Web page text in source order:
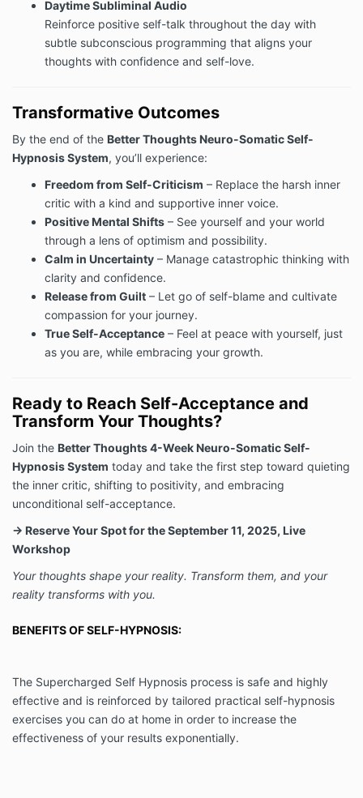
Daytime Subliminal Audio
Reinforce positive self-talk throughout the day with
subtle subconscious programming that aligns your
thoughts with confidence and self-love.
Transformative Outcomes
By the end of the Better Thoughts Neuro-Somatic Self-
Hypnosis System, you’ll experience:
Freedom from Self-Criticism – Replace the harsh inner
critic with a kind and supportive inner voice.
Positive Mental Shifts – See yourself and your world
through a lens of optimism and possibility.
Calm in Uncertainty – Manage catastrophic thinking with
clarity and confidence.
Release from Guilt – Let go of self-blame and cultivate
compassion for your journey.
True Self-Acceptance – Feel at peace with yourself, just
as you are, while embracing your growth.
Ready to Reach Self-Acceptance and
Transform Your Thoughts?
Join the Better Thoughts 4-Week Neuro-Somatic Self-
Hypnosis System today and take the first step toward quieting
the inner critic, shifting to positivity, and embracing
unconditional self-acceptance.
→ Reserve Your Spot for the September 11, 2025, Live
Workshop
Your thoughts shape your reality. Transform them, and your
reality transforms with you.
BENEFITS OF SELF-HYPNOSIS:
The Supercharged Self Hypnosis process is safe and highly
effective and is reinforced by tailored practical self-hypnosis
exercises you can do at home in order to increase the
effectiveness of your results exponentially.